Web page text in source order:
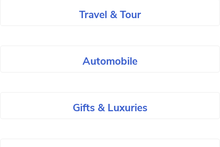
Travel & Tour
Automobile
Gifts & Luxuries